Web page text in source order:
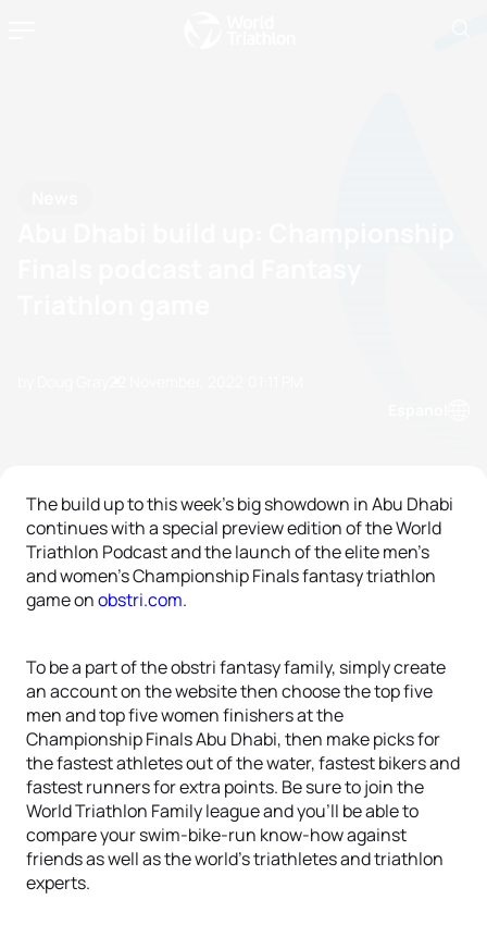
The build up to this week’s big showdown in Abu Dhabi
continues with a special preview edition of the World
Triathlon Podcast and the launch of the elite men’s
and women’s Championship Finals fantasy triathlon
game onobstri.com.
To be a part of the obstri fantasy family, simply create
an account on the website then choose the top five
men and top five women finishers at the
Championship Finals Abu Dhabi, then make picks for
the fastest athletes out of the water, fastest bikers and
fastest runners for extra points. Be sure to join the
World Triathlon Family league and you’ll be able to
compare your swim-bike-run know-how against
friends as well as the world’s triathletes and triathlon
experts.